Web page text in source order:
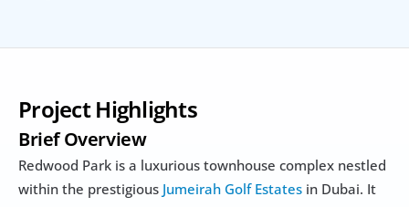
Project Highlights
Brief Overview
Redwood Park is a luxurious townhouse complex nestled
within the prestigious Jumeirah Golf Estates in Dubai. It